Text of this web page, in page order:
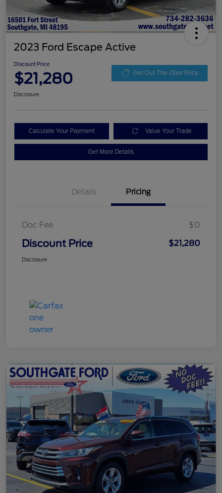
2023 Ford Escape Active
Discount Price
$21,280 Get Out-The-Door Price
Disclosure
Calculate Your Payment Value Your Trade
Get More Details
Details Pricing
Doc Fee $0
Discount Price $21,280
Disclosure